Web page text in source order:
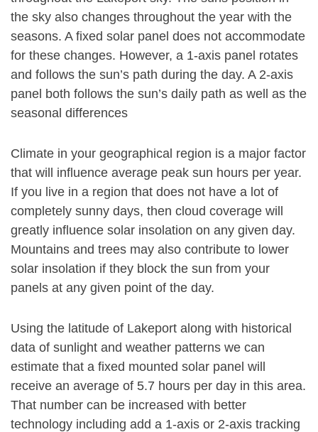
the sky also changes throughout the year with the
seasons. A fixed solar panel does not accommodate
for these changes. However, a 1-axis panel rotates
and follows the sun’s path during the day. A 2-axis
panel both follows the sun’s daily path as well as the
seasonal differences
Climate in your geographical region is a major factor
that will influence average peak sun hours per year.
If you live in a region that does not have a lot of
completely sunny days, then cloud coverage will
greatly influence solar insolation on any given day.
Mountains and trees may also contribute to lower
solar insolation if they block the sun from your
panels at any given point of the day.
Using the latitude of Lakeport along with historical
data of sunlight and weather patterns we can
estimate that a fixed mounted solar panel will
receive an average of 5.7 hours per day in this area.
That number can be increased with better
technology including add a 1-axis or 2-axis tracking